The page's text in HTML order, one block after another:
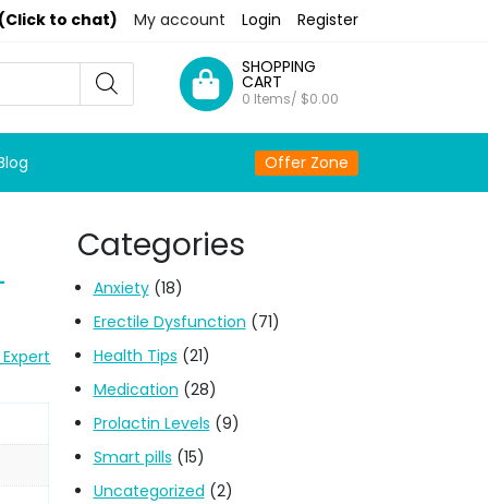
to chat) My account Login Register
SHOPPING
CART
0 Items/ $0.00
Offer Zone
Categories
Anxiety(18)
Erectile Dysfunction (71)
Health Tips (21)
Medication (28)
Prolactin Levels (9)
Smart pills (15)
Uncategorized (2)